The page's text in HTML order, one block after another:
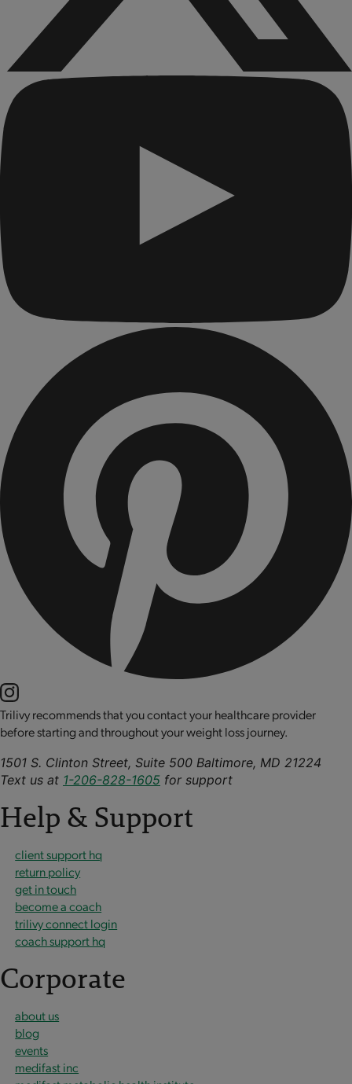
Trilivy recommends that you contact your healthcare provider
before starting and throughout your weight loss journey.
1501 S. Clinton Street, Suite 500 Baltimore, MD 21224
Text us at 1-206-828-1605 for support
Help & Support
client support hq
return policy
get in touch
become a coach
trilivy connect login
coach support hq
Corporate
about us
blog
events
medifast inc